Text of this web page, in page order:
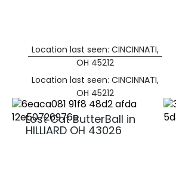
Location last seen: CINCINNATI,
OH 45212
Location last seen: CINCINNATI,
OH 45212
Lost Cat ButterBall in
HILLIARD OH 43026